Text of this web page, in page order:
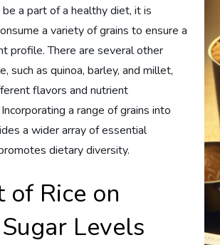
a part of a healthy diet, it is
a variety of grains to ensure a
profile. There are several other
such as quinoa, barley, and millet,
flavors and nutrient
a range of grains into
a wider array of essential
dietary diversity.
of Rice on
Levels